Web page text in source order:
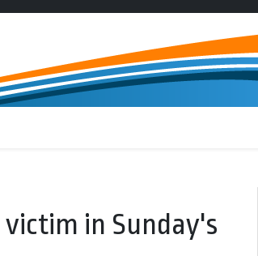
victim in Sunday's